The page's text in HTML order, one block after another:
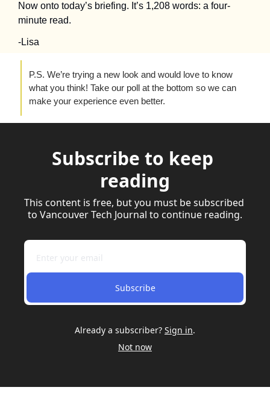
Now onto today’s briefing. It’s 1,208 words: a four-
minute read.
-Lisa
P.S. We’re trying a new look and would love to know
what you think! Take our poll at the bottom so we can
make your experience even better.
Subscribe to keep
reading
This content is free, but you must be subscribed
to Vancouver Tech Journal to continue reading.
Subscribe
Already a subscriber? Sign in.
Not now